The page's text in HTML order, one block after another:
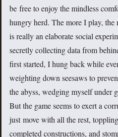
be free to enjoy the mindless
hungry herd. The more I play,
is really an elaborate social
secretly collecting data from
first started, I hung back while
weighting down seesaws to
the abyss, wedging myself under
But the game seems to exert a
just move with all the rest,
completed constructions, and